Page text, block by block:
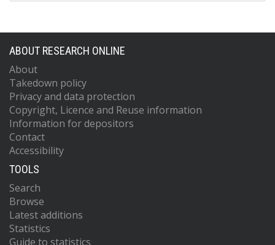
ABOUT RESEARCH ONLINE
About
Takedown policy
Privacy and data protection
Copyright, Licence and Reuse information
Information for depositors
Contact
Accessibility
TOOLS
Search
Browse
Latest additions
Statistics
Guide to statistics